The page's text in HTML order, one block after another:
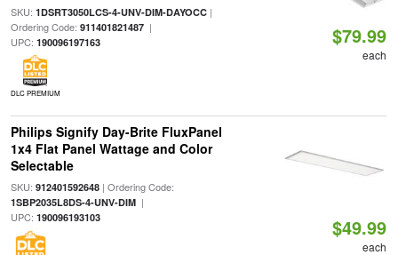
SKU: 1DSRT3050LCS-4-UNV-DIM-DAYOCC|
Ordering Code: 911401821487|
UPC: 190096197163
DLC PREMIUM
$79.99
each
Philips Signify Day-Brite FluxPanel
1x4 Flat Panel Wattage and Color
Selectable
SKU: 912401592648| Ordering Code:
1SBP2035L8DS-4-UNV-DIM|
UPC: 190096193103 $49.99
each